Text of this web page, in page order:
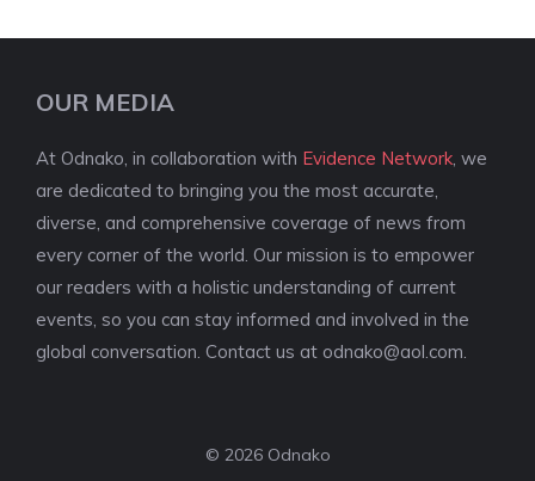
OUR MEDIA
At Odnako, in collaboration with Evidence Network , we
are dedicated to bringing you the most accurate,
diverse, and comprehensive coverage of news from
every corner of the world. Our mission is to empower
our readers with a holistic understanding of current
events, so you can stay informed and involved in the
global conversation. Contact us at odnako@aol.com
© 2026 Odnako